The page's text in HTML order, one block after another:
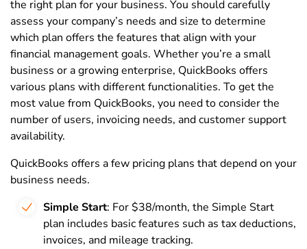
the right plan for your business. You should carefully
assess your company’s needs and size to determine
which plan offers the features that align with your
financial management goals. Whether you’re a small
business or a growing enterprise, QuickBooks offers
various plans with different functionalities. To get the
most value from QuickBooks, you need to consider the
number of users, invoicing needs, and customer support
availability.
QuickBooks offers a few pricing plans that depend on your
business needs.
Simple Start: For $38/month, the Simple Start
plan includes basic features such as tax deductions,
invoices, and mileage tracking.